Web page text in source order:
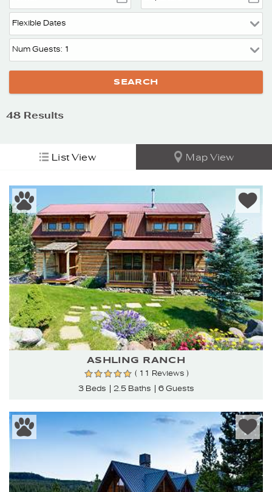
48 Results
List View Map View
ASHLING RANCH
( 11 Reviews )
3 Beds
2.5 Baths 6 Guests